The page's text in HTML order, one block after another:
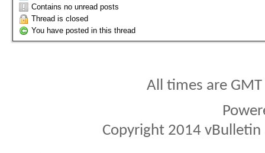
Contains no unread posts
Thread is closed
You have posted in this thread
All times are
Copyright 2014